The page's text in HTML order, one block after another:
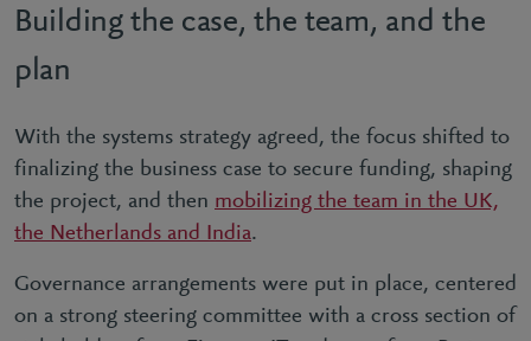
Building the case, the team, and the
plan
With the systems strategy agreed, the focus shifted to
finalizing the business case to secure funding, shaping
the project, and then mobilizing the team in the UK,
the Netherlands and India.
Governance arrangements were put in place, centered
on a strong steering committee with a cross section of